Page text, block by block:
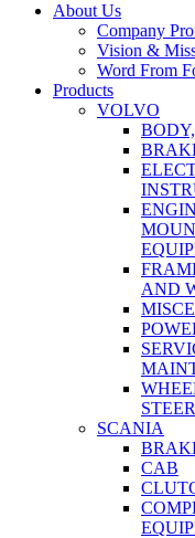
About Us
Company
Vision &
Word From
Products
VOLVO
AND
SCANIA
CAB